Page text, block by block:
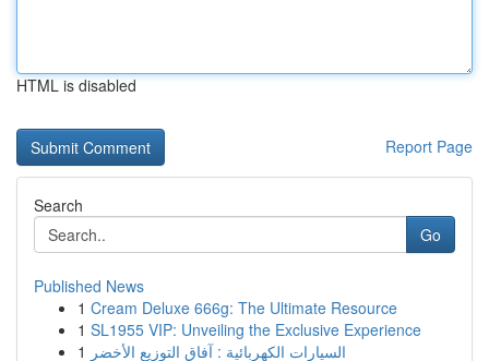
HTML is disabled
Report Page
Search
Go
Published News
1 Cream Deluxe 666g: The Ultimate Resource
1 SL1955 VIP: Unveiling the Exclusive Experience
1 السيارات الكهربائية : آفاق التوزيع الأخضر